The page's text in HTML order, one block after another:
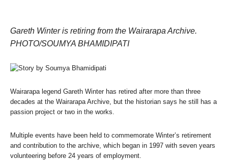
Gareth Winter is retiring from the Wairarapa Archive.
PHOTO/SOUMYA BHAMIDIPATI
Wairarapa legend Gareth Winter has retired after more than three
decades at the Wairarapa Archive, but the historian says he still has a
passion project or two in the works.
Multiple events have been held to commemorate Winter’s retirement
and contribution to the archive, which began in 1997 with seven years
volunteering before 24 years of employment.